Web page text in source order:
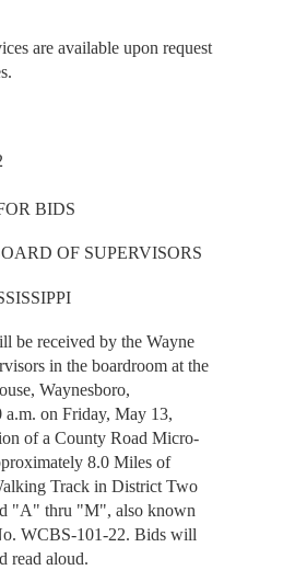
are available upon request
BIDS
OF SUPERVISORS
be received by the Wayne
in the boardroom at the
Waynesboro,
on Friday, May 13,
of a County Road Micro-
8.0 Miles of
Track in District Two
"A" thru "M", also known
WCBS-101-22. Bids will
read aloud.